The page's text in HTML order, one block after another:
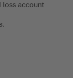
loss account